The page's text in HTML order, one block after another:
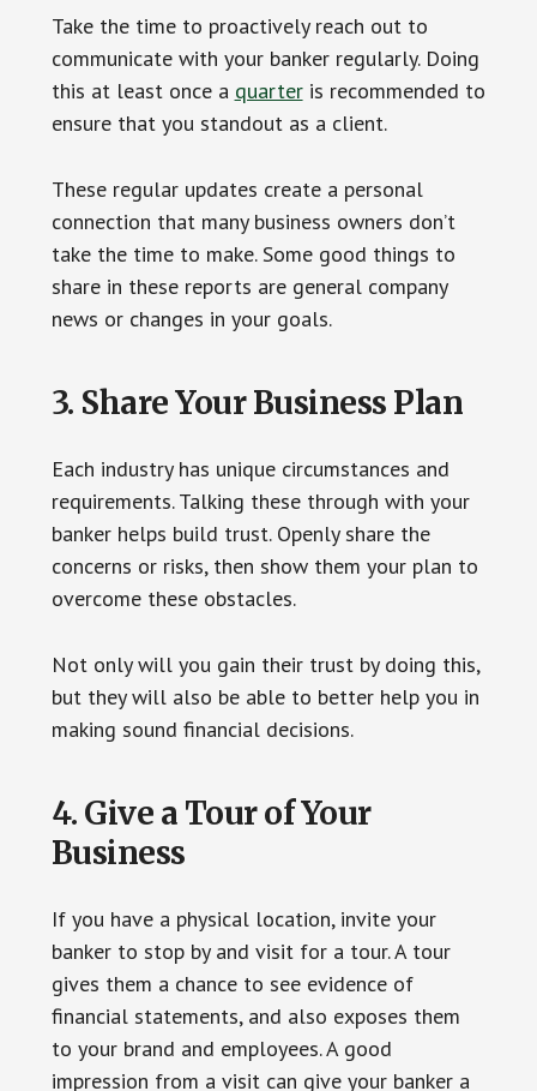
Take the time to proactively reach out to
communicate with your banker regularly. Doing
this at least once a quarteris recommended to
ensure that you standout as a client.
These regular updates create a personal
connection that many business owners don’t
take the time to make. Some good things to
share in these reports are general company
news or changes in your goals.
3. Share Your Business Plan
Each industry has unique circumstances and
requirements. Talking these through with your
banker helps build trust. Openly share the
concerns or risks, then show them your plan to
overcome these obstacles.
Not only will you gain their trust by doing this,
but they will also be able to better help you in
making sound financial decisions.
4. Give a Tour of Your
Business
If you have a physical location, invite your
banker to stop by and visit for a tour. A tour
gives them a chance to see evidence of
financial statements, and also exposes them
to your brand and employees. A good
impression from a visit can give your banker a